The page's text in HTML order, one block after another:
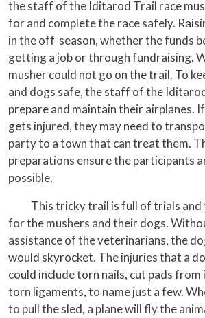
the staff of the Iditarod Trail race
for and complete the race safely.
in the off-season, whether the funds
getting a job or through fundraising.
musher could not go on the trail. To
and dogs safe, the staff of the
prepare and maintain their airplanes.
gets injured, they may need to
party to a town that can treat them.
preparations ensure the participants
possible.
This tricky trail is full of trials and
for the mushers and their dogs.
assistance of the veterinarians, the
would skyrocket. The injuries that a
could include torn nails, cut pads from
torn ligaments, to name just a few.
to pull the sled, a plane will fly the